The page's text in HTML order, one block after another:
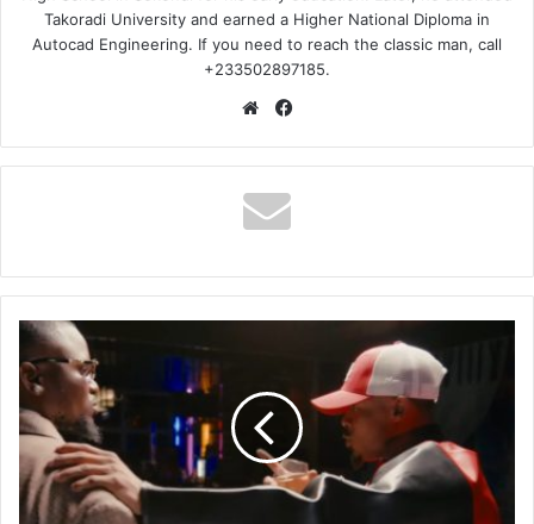
Takoradi University and earned a Higher National Diploma in
Autocad Engineering. If you need to reach the classic man, call
+233502897185.
Website
Vanillah
Tamu
Chungu
Ft
Alikiba